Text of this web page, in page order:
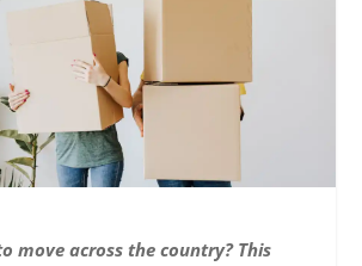
move across the country? This